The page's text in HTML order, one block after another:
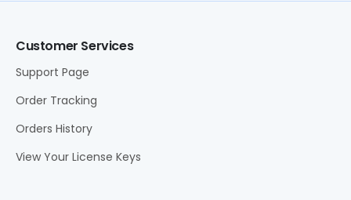
Customer Services
Support Page
Order Tracking
Orders History
View Your License Keys